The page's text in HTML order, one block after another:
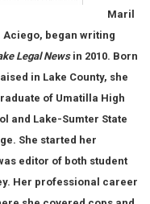
Maril
Aciego, began writing
Legal Newsin 2010. Born
in Lake County, she
of Umatilla High
and Lake-Sumter State
She started her
editor of both student
Her professional career